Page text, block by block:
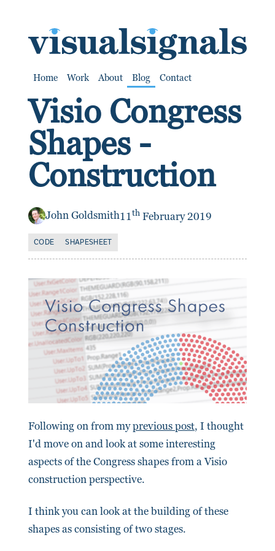
Home Work About Blog Contact
Visio Congress
Shapes -
Construction
John Goldsmith11th February 2019
CODE SHAPESHEET
Following on from myprevious post, I thought
I'd move on and look at some interesting
aspects of the Congress shapes from a Visio
construction perspective.
I think you can look at the building of these
shapes as consisting of two stages.